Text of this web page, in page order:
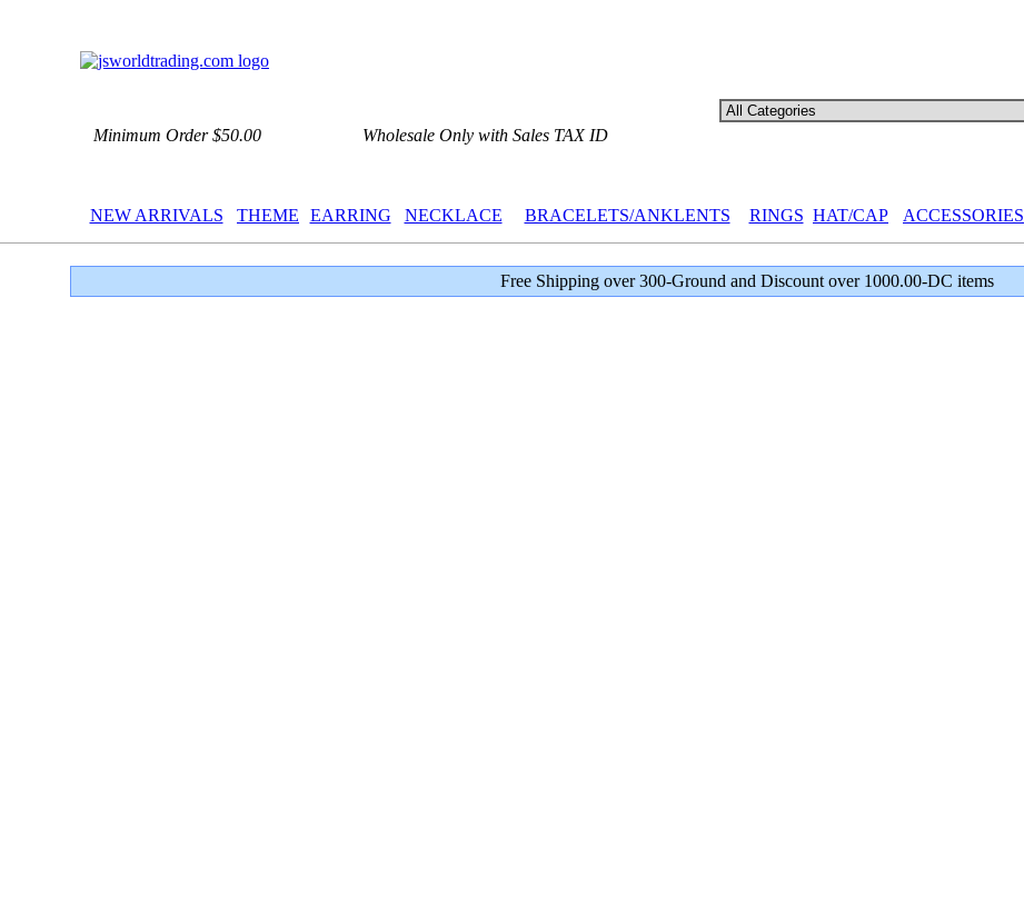
Minimum Order $50.00 Wholesale Only with Sales TAX ID
NEW ARRIVALS THEME EARRING NECKLACE BRACELETS/ANKLENTS RINGS HAT/CAP ACCESSORIES
Free Shipping over 300-Ground and Discount over 1000.00-DC items